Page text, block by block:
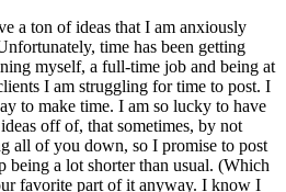
a ton of ideas that I am anxiously
time has been getting
myself, a full-time job and being at
I am struggling for time to post. I
to make time. I am so lucky to have
off of, that sometimes, by not
all of you down, so I promise to post
being a lot shorter than usual. (Which
favorite part of it anyway. I know I